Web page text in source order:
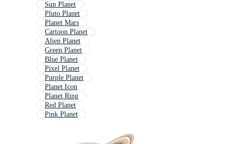
Sun Planet
Pluto Planet
Planet Mars
Cartoon Planet
Alien Planet
Green Planet
Blue Planet
Pixel Planet
Purple Planet
Planet Icon
Planet Ring
Red Planet
Pink Planet